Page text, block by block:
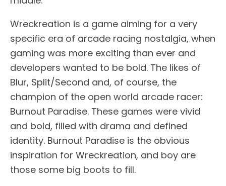
Wreckreation is a game aiming for a very
specific era of arcade racing nostalgia, when
gaming was more exciting than ever and
developers wanted to be bold. The likes of
Blur, Split/Second and, of course, the
champion of the open world arcade racer:
Burnout Paradise. These games were vivid
and bold, filled with drama and defined
identity. Burnout Paradise is the obvious
inspiration for Wreckreation, and boy are
those some big boots to fill.